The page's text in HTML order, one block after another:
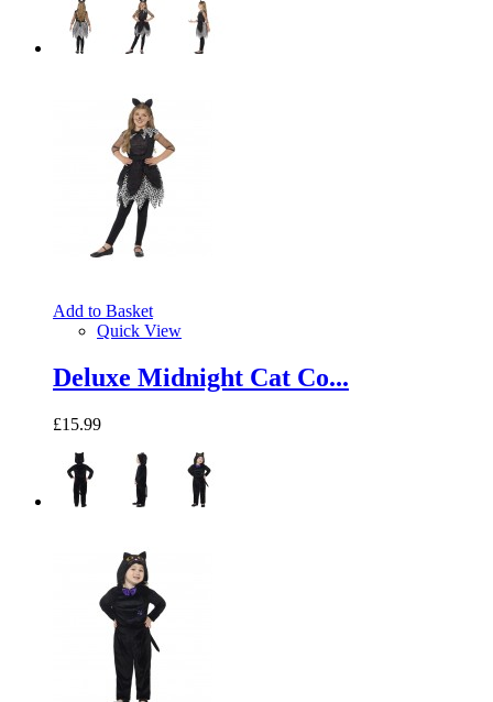
Add to Basket
Quick View
Deluxe Midnight Cat Co...
£15.99